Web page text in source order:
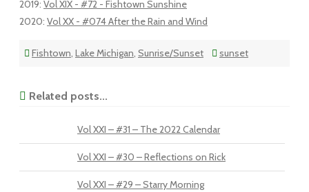
2019: Vol XIX - #72 - Fishtown Sunshine
2020: Vol XX - #074 After the Rain and Wind
Fishtown, Lake Michigan, Sunrise/Sunset sunset
Related posts...
Vol XXI – #31 – The 2022 Calendar
Vol XXI – #30 – Reflections on Rick
Vol XXI – #29 – Starry Morning